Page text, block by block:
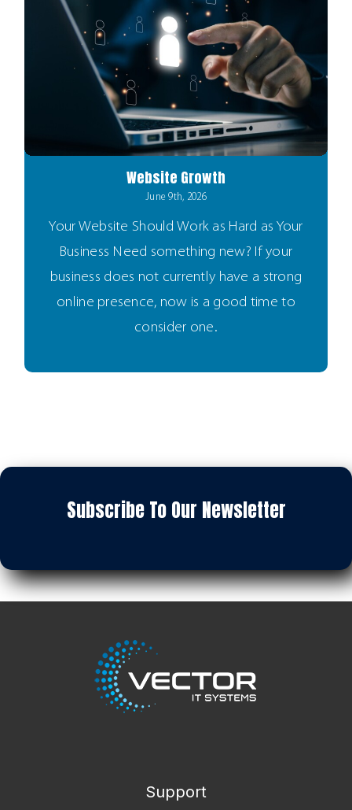
Website Growth
June 9th, 2026
Your Website Should Work as Hard as Your
Business Need something new? If your
business does not currently have a strong
online presence, now is a good time to
consider one.
Subscribe To Our Newsletter
Support